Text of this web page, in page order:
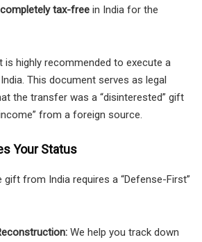
completely tax-free in India for the
is highly recommended to execute a
This document serves as legal
the transfer was a “disinterested” gift
from a foreign source.
Your Status
gift from India requires a “Defense-First”
We help you track down